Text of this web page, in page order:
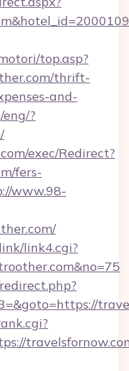
top.asp?
thrift-
and-
?
exec/Redirect?
fers-
www.98-
link4.cgi?